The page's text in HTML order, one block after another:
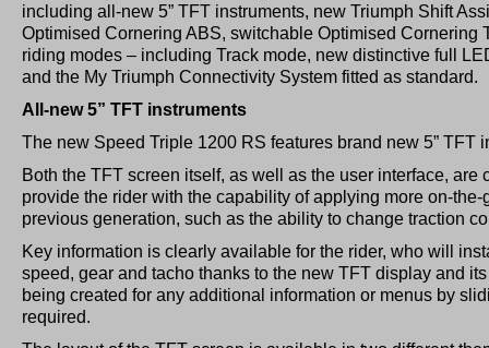
including all-new 5” TFT instruments, new Triumph Shift
Optimised Cornering ABS, switchable Optimised Cornering
riding modes – including Track mode, new distinctive full
and the My Triumph Connectivity System fitted as standard.
All-new 5” TFT instruments
The new Speed Triple 1200 RS features brand new 5” TFT
Both the TFT screen itself, as well as the user interface, are
provide the rider with the capability of applying more on-
previous generation, such as the ability to change traction
Key information is clearly available for the rider, who will
speed, gear and tacho thanks to the new TFT display and
being created for any additional information or menus by
required.